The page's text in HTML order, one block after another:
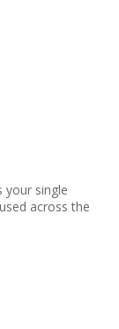
your single
across the